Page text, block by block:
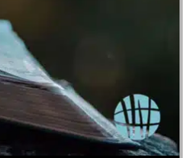
Use Up/Down Arrow keys to increase or decrease volume.